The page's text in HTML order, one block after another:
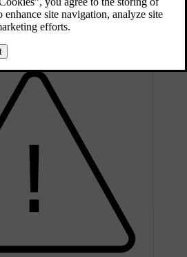
for temporary use. You should
an ordinary wheel as soon as possible.